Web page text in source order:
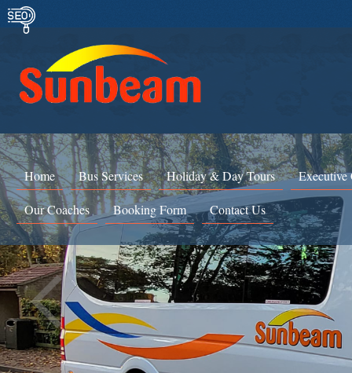
Home Bus Services Holiday & Day Tours Executive
Our Coaches Booking Form Contact Us